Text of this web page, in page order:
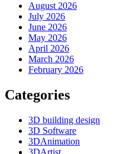
August 2026
July 2026
June 2026
May 2026
April 2026
March 2026
February 2026
Categories
3D building design
3D Software
3DAnimation
3DArtist